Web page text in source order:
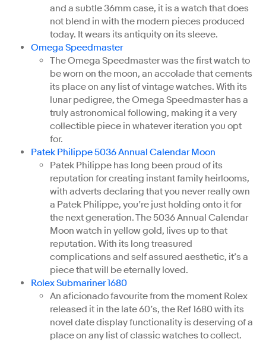
and a subtle 36mm case, it is a watch that does
not blend in with the modern pieces produced
today. It wears its antiquity on its sleeve.
Omega Speedmaster
The Omega Speedmaster was the first watch to
be worn on the moon, an accolade that cements
its place on any list of vintage watches. With its
lunar pedigree, the Omega Speedmaster has a
truly astronomical following, making it a very
collectible piece in whatever iteration you opt
for.
Patek Philippe 5036 Annual Calendar Moon
Patek Philippe has long been proud of its
reputation for creating instant family heirlooms,
with adverts declaring that you never really own
a Patek Philippe, you’re just holding onto it for
the next generation. The 5036 Annual Calendar
Moon watch in yellow gold, lives up to that
reputation. With its long treasured
complications and self assured aesthetic, it’s a
piece that will be eternally loved.
Rolex Submariner 1680
An aficionado favourite from the moment Rolex
released it in the late 60’s, the Ref 1680 with its
novel date display functionality is deserving of a
place on any list of classic watches to collect.